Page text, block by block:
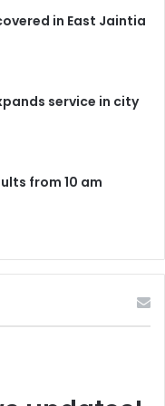
in East Jaintia
service in city
from 10 am